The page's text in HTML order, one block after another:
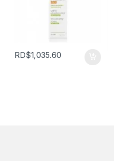
RD$1,035.60